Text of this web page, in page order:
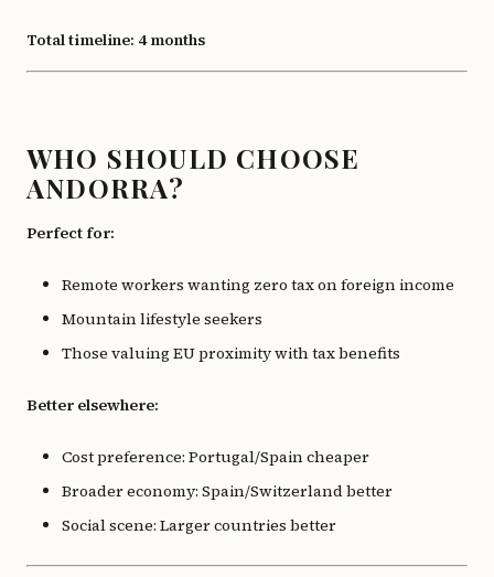
Total timeline: 4 months
WHO SHOULD CHOOSE
ANDORRA?
Perfect for:
Remote workers wanting zero tax on foreign income
Mountain lifestyle seekers
Those valuing EU proximity with tax benefits
Better elsewhere:
Cost preference: Portugal/Spain cheaper
Broader economy: Spain/Switzerland better
Social scene: Larger countries better